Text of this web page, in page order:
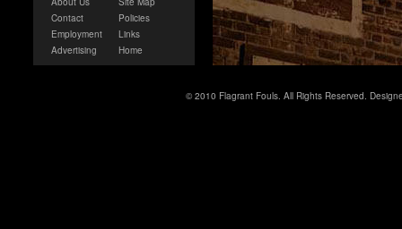
Contact
Employment
Advertising
Policies
Links
Home
© 2010 Flagrant Fouls. All Rights Reserved.